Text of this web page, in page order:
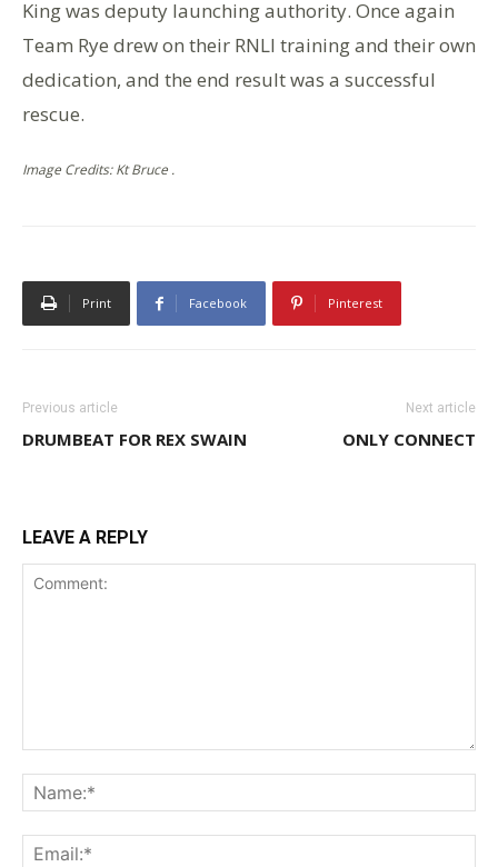
King was deputy launching authority. Once again
Team Rye drew on their RNLI training and their own
dedication, and the end result was a successful
rescue.
Image Credits: Kt Bruce .
Print Facebook Pinterest
Previous article
DRUMBEAT FOR REX SWAIN
Next article
ONLY CONNECT
LEAVE A REPLY